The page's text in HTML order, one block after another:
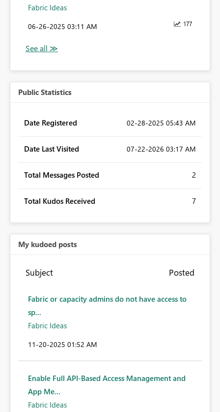
Fabric Ideas
177
‎06-26-2025 03:11 AM
Public Statistics
Date Registered ‎02-28-2025 05:43 AM
Date Last Visited ‎07-22-2026 03:17 AM
Total Messages Posted 2
Total Kudos Received 7
My kudoed posts
Subject Posted
Fabric or capacity admins do not have access to
sp...
Fabric Ideas
‎11-20-2025 01:52 AM
Enable Full API-Based Access Management and
App Me...
Fabric Ideas